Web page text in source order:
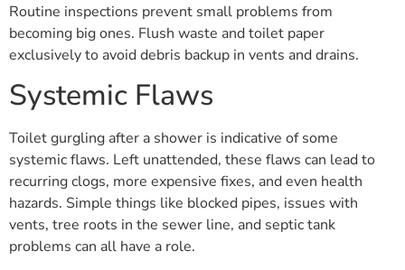
Routine inspections prevent small problems from
becoming big ones. Flush waste and toilet paper
exclusively to avoid debris backup in vents and drains.
Systemic Flaws
Toilet gurgling after a shower is indicative of some
systemic flaws. Left unattended, these flaws can lead to
recurring clogs, more expensive fixes, and even health
hazards. Simple things like blocked pipes, issues with
vents, tree roots in the sewer line, and septic tank
problems can all have a role.